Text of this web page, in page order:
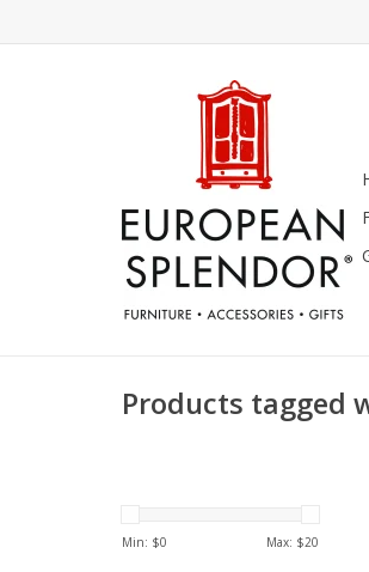
Products tagged
Min: $0 Max: $20